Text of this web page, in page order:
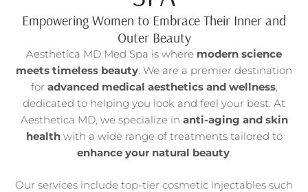
Empowering Women to Embrace Their Inner and
Outer Beauty
Aesthetica MD Med Spa is where modern science
meets timeless beauty. We are a premier destination
for advanced medical aesthetics and wellness,
dedicated to helping you look and feel your best. At
Aesthetica MD, we specialize in anti-aging and skin
healthwith a wide range of treatments tailored to
enhance your natural beauty.
Our services include top-tier cosmetic injectables such